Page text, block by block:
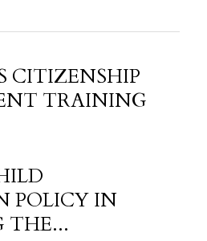
CITIZENSHIP
TRAINING
POLICY IN
THE...